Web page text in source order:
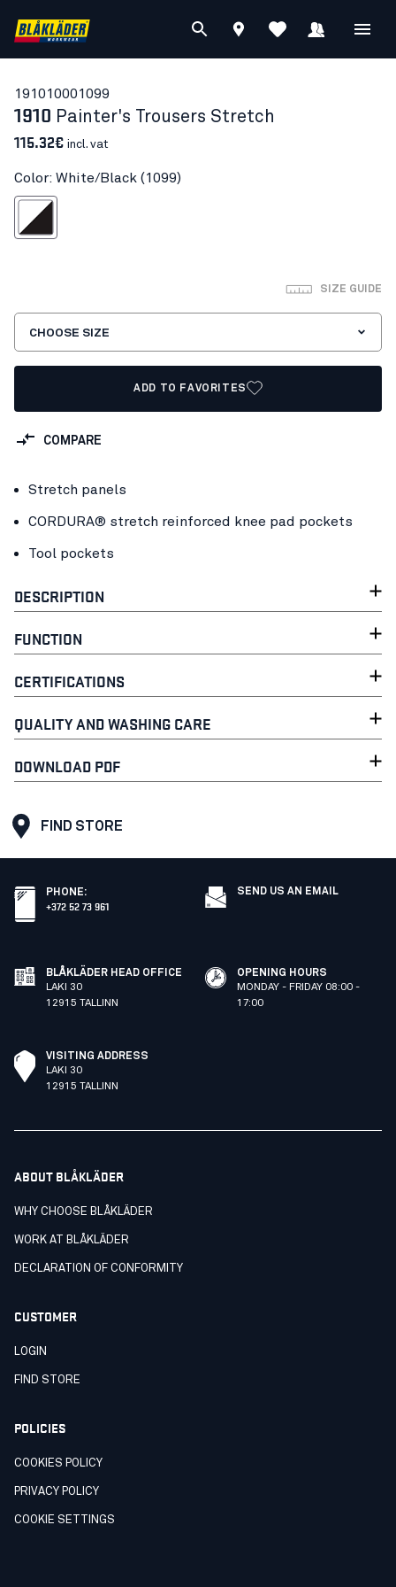
191010001099
1910 Painter's Trousers Stretch
115.32€ incl. vat
Color: White/Black (1099)
White/Black
SIZE GUIDE
CHOOSE SIZE
ADD TO FAVORITES
COMPARE
Stretch panels
CORDURA® stretch reinforced knee pad pockets
Tool pockets
DESCRIPTION
FUNCTION
CERTIFICATIONS
QUALITY AND WASHING CARE
DOWNLOAD PDF
FIND STORE
PHONE:
+372 52 73 961
SEND US AN EMAIL
BLÅKLÄDER HEAD OFFICE
LAKI 30
12915 TALLINN
OPENING HOURS
MONDAY - FRIDAY 08:00 -
17:00
VISITING ADDRESS
LAKI 30
12915 TALLINN
ABOUT BLÅKLÄDER
WHY CHOOSE BLÅKLÄDER
WORK AT BLÅKLÄDER
DECLARATION OF CONFORMITY
CUSTOMER
LOGIN
FIND STORE
POLICIES
COOKIES POLICY
PRIVACY POLICY
COOKIE SETTINGS